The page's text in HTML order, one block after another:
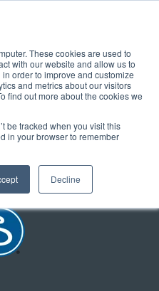
These cookies are used to
with our website and allow us to
order to improve and customize
and metrics about our visitors
find out more about the cookies we
be tracked when you visit this
in your browser to remember
Decline
content
launched website and this